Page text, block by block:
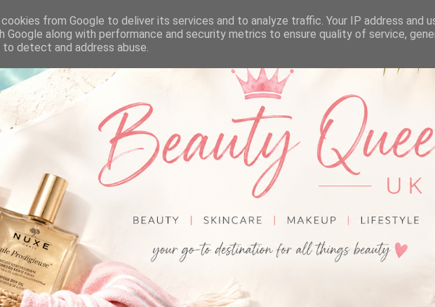
from Google to deliver its services and to analyze traffic. Your IP address and
Google along with performance and security metrics to ensure quality of service,
detect and address abuse.